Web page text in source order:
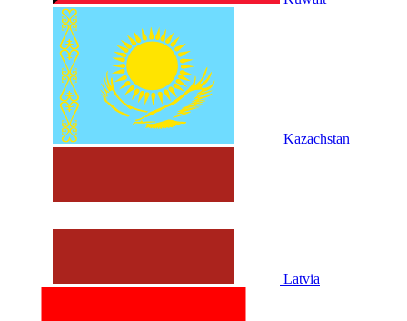
Kazachstan
Latvia